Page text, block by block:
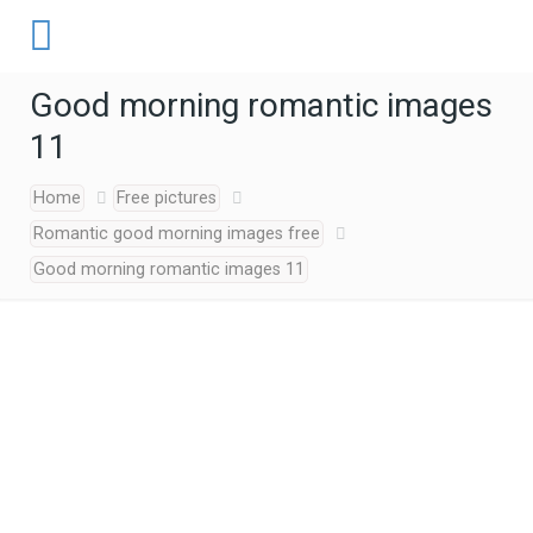
Good morning romantic images
11
Home
Free pictures
Romantic good morning images free
Good morning romantic images 11